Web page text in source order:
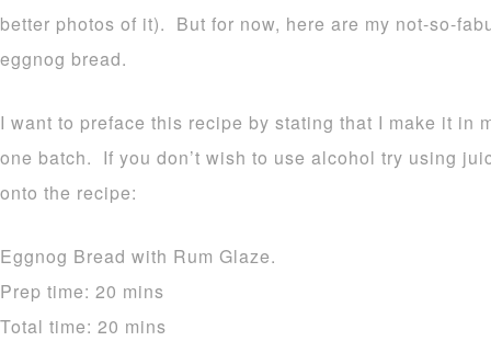
better photos of it). But for now, here are my not-so-
eggnog bread.
I want to preface this recipe by stating that I make it in
one batch. If you don’t wish to use alcohol try using
onto the recipe:
Eggnog Bread with Rum Glaze.
Prep time: 20 mins
Total time: 20 mins